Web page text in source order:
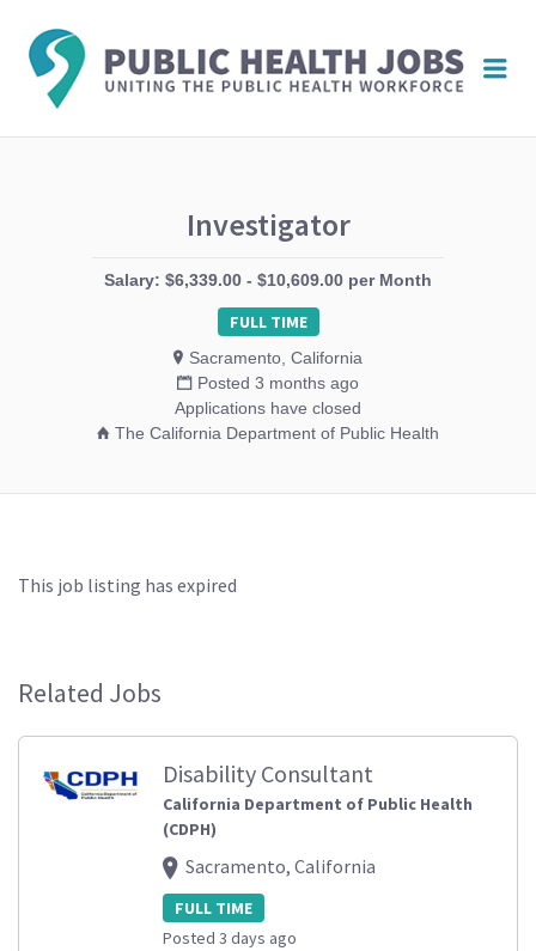
Investigator
Salary: $6,339.00 - $10,609.00 per Month
FULL TIME
Sacramento, California
Posted 3 months ago
Applications have closed
The California Department of Public Health
This job listing has expired
Related Jobs
Disability Consultant
California Department of Public Health
(CDPH)
Sacramento, California
FULL TIME
Posted 3 days ago